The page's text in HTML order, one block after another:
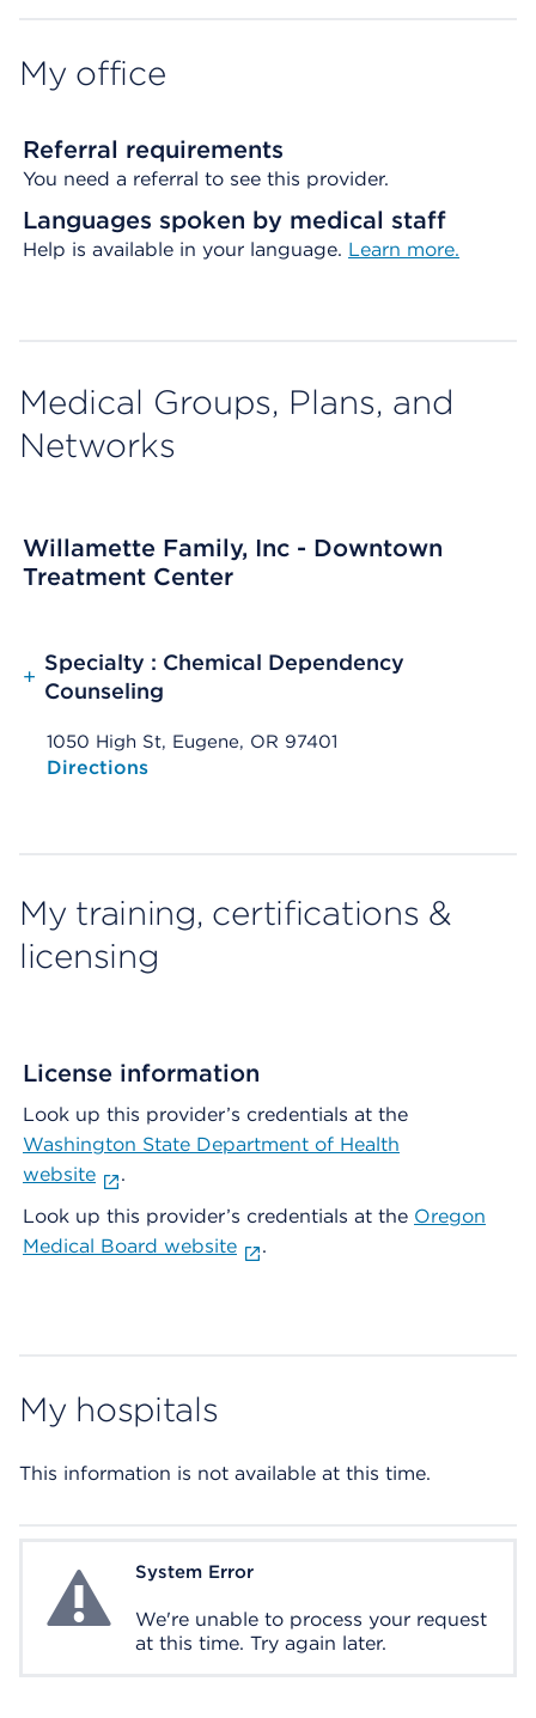
My office
Referral requirements
You need a referral to see this provider.
Languages spoken by medical staff
Help is available in your language. Learn more.
Medical Groups, Plans, and
Networks
Willamette Family, Inc - Downtown
Treatment Center
+
Specialty : Chemical Dependency
Counseling
1050 High St, Eugene, OR 97401
Opens native map application on mobile devices
Directions
My training, certifications &
licensing
License information
Look up this provider’s credentials at the
Washington State Department of Health
website
.
Look up this provider’s credentials at the Oregon
Medical Board website
.
My hospitals
This information is not available at this time.
System ErrorSystem Error
We're unable to process your request
at this time. Try again later.